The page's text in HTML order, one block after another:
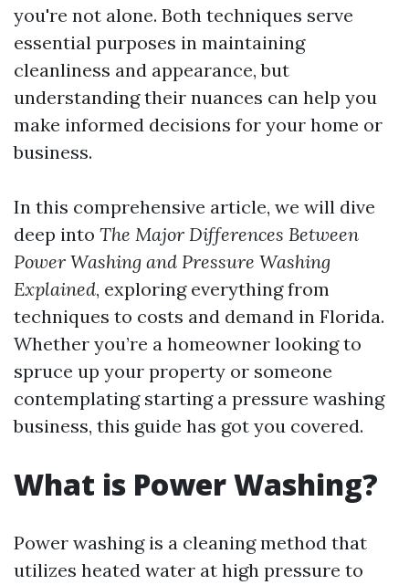
you're not alone. Both techniques serve
essential purposes in maintaining
cleanliness and appearance, but
understanding their nuances can help you
make informed decisions for your home or
business.
In this comprehensive article, we will dive
deep into The Major Differences Between
Power Washing and Pressure Washing
Explained, exploring everything from
techniques to costs and demand in Florida.
Whether you’re a homeowner looking to
spruce up your property or someone
contemplating starting a pressure washing
business, this guide has got you covered.
What is Power Washing?
Power washing is a cleaning method that
utilizes heated water at high pressure to